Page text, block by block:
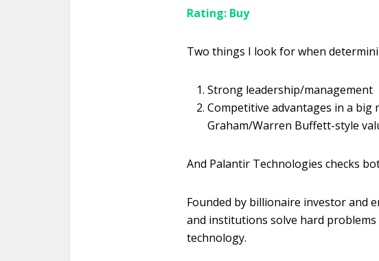
Rating: Buy
Two things I look for when
Strong leadership/management
Competitive advantages in a big
Graham/Warren Buffett-style
And Palantir Technologies checks
Founded by billionaire investor and
and institutions solve hard
technology.